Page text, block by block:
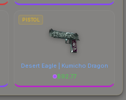
PISTOL
Desert Eagle | Kumicho Dragon
$92.77